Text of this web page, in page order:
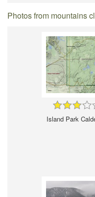
Photos from mountains
Island Park